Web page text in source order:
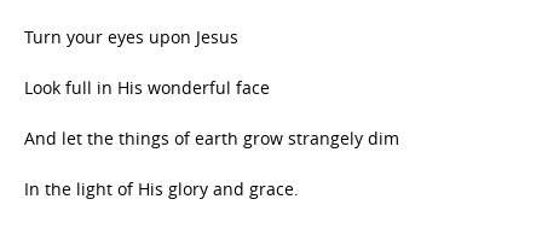
Turn your eyes upon Jesus
Look full in His wonderful face
And let the things of earth grow strangely dim
In the light of His glory and grace.